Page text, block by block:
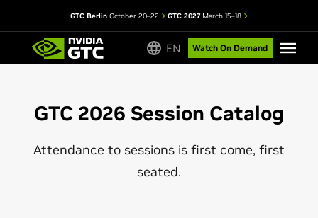
GTC Berlin October 20–22 GTC 2027March 15–18
EN Watch On Demand
GTC 2026 Session Catalog
Attendance to sessions is first come, first
seated.